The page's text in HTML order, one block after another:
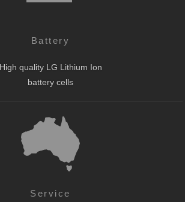
Battery
High quality LG Lithium Ion
battery cells
Service